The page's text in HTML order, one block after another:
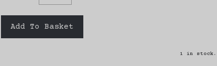
Add To Basket
1 in stock.